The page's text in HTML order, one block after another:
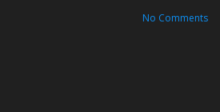
No Comments